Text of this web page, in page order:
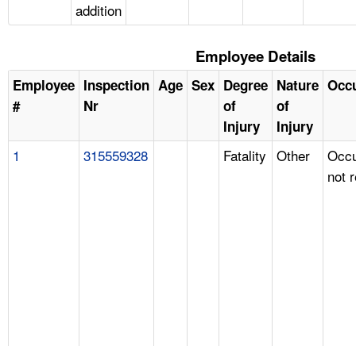
addition
Employee Details
Employee
#
Inspection
Nr
Age Sex Degree
of
Injury
Nature
of
Injury
1 315559328 Fatality Other
not